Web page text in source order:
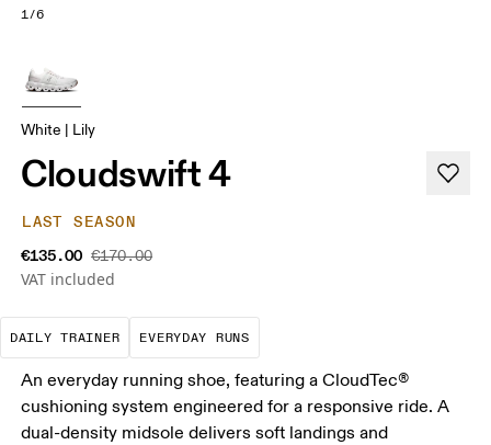
1/6
White | Lily
Cloudswift 4
LAST SEASON
€135.00 €170.00
VAT included
DAILY TRAINER
The go-to choice for the majority of your
EVERYDAY RUNS
These are the consistent,
An everyday running shoe, featuring a CloudTec®
cushioning system engineered for a responsive ride. A
dual-density midsole delivers soft landings and